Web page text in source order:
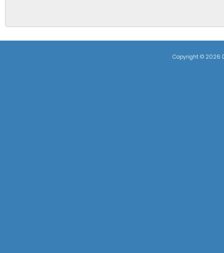
Copyright © 2026